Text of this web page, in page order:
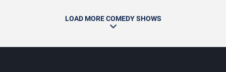
LOAD MORE COMEDY SHOWS